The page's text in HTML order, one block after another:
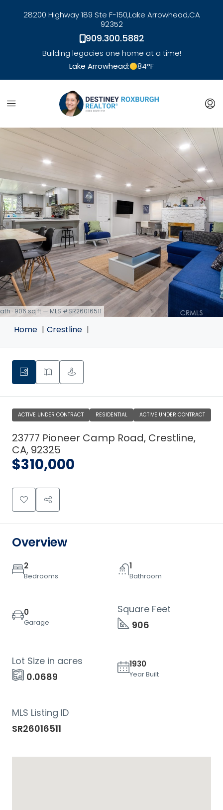
28200 Highway 189 Ste F-150,Lake Arrowhead,CA
92352
909.300.5882
Building legacies one home at a time!
Lake Arrowhead:
84°F
link
· 906 sq ft — MLS #SR26016511
Home Crestline
ACTIVE UNDER CONTRACT RESIDENTIAL ACTIVE UNDER CONTRACT
23777 Pioneer Camp Road, Crestline,
CA, 92325
$310,000
Overview
2
Bedrooms
1
Bathroom
0
Garage 906
Square Feet
0.0689
Lot Size in acres 1930
Year Built
SR26016511
MLS Listing ID